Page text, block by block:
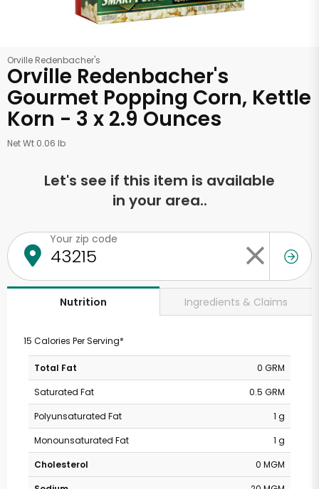
Orville Redenbacher's
Orville Redenbacher's
Gourmet Popping Corn, Kettle
Korn - 3 x 2.9 Ounces
Net Wt 0.06 lb
Let's see if this item is available
in your area..
Your zip code
Nutrition Ingredients & Claims
15 Calories Per Serving*
Total Fat
0 GRM
Saturated Fat
0.5 GRM
Polyunsaturated Fat
1 g
Monounsaturated Fat
1 g
Cholesterol
0 MGM